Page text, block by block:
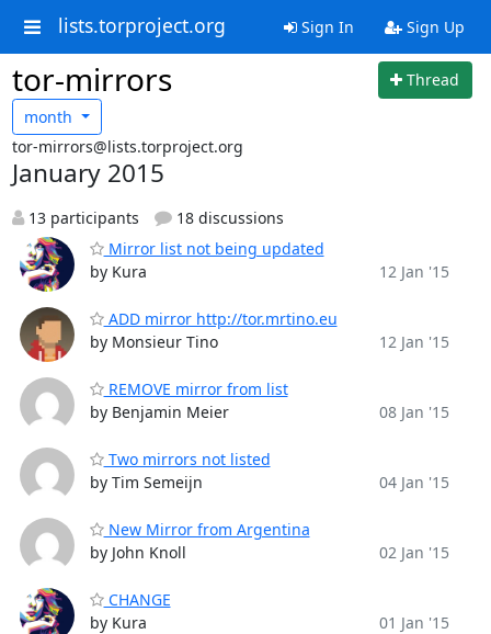
lists.torproject.org Sign In Sign Up
tor-mirrors
Thread
month
tor-mirrors@lists.torproject.org
January 2015
13 participants
18 discussions
Mirror list not being updated
by Kura
12 Jan '15
ADD mirror http://tor.mrtino.eu
by Monsieur Tino
12 Jan '15
REMOVE mirror from list
by Benjamin Meier
08 Jan '15
Two mirrors not listed
by Tim Semeijn
04 Jan '15
New Mirror from Argentina
by John Knoll
02 Jan '15
CHANGE
by Kura
01 Jan '15